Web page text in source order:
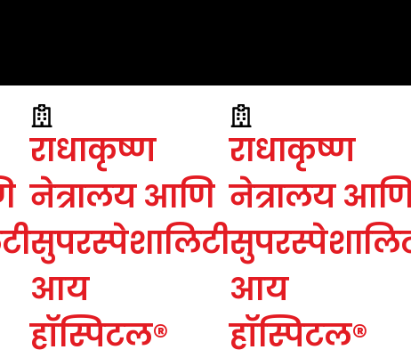
राधाकृष्ण
नेत्रालय आणि
सुपरस्पेशालिटी
आय
हॉस्पिटल®
राधाकृष्ण
नेत्रालय
आय
हॉस्पिटल®